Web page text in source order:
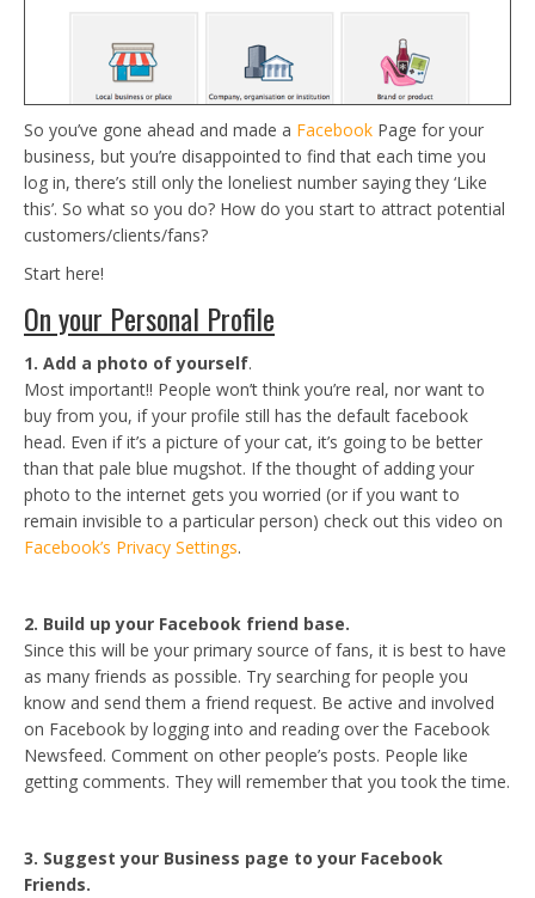
So you’ve gone ahead and made a Facebook Page for your
business, but you’re disappointed to find that each time you
log in, there’s still only the loneliest number saying they ‘Like
this’. So what so you do? How do you start to attract potential
customers/clients/fans?
Start here!
On your Personal Profile
1. Add a photo of yourself.
Most important!! People won’t think you’re real, nor want to
buy from you, if your profile still has the default facebook
head. Even if it’s a picture of your cat, it’s going to be better
than that pale blue mugshot. If the thought of adding your
photo to the internet gets you worried (or if you want to
remain invisible to a particular person) check out this video on
Facebook’s Privacy Settings.
2. Build up your Facebook friend base.
Since this will be your primary source of fans, it is best to have
as many friends as possible. Try searching for people you
know and send them a friend request. Be active and involved
on Facebook by logging into and reading over the Facebook
Newsfeed. Comment on other people’s posts. People like
getting comments. They will remember that you took the time.
3. Suggest your Business page to your Facebook
Friends.